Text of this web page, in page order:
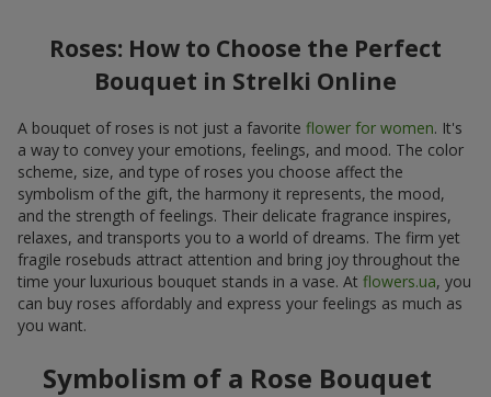
Roses: How to Choose the Perfect
Bouquet in Strelki Online
A bouquet of roses is not just a favorite flower for women. It's
a way to convey your emotions, feelings, and mood. The color
scheme, size, and type of roses you choose affect the
symbolism of the gift, the harmony it represents, the mood,
and the strength of feelings. Their delicate fragrance inspires,
relaxes, and transports you to a world of dreams. The firm yet
fragile rosebuds attract attention and bring joy throughout the
time your luxurious bouquet stands in a vase. At flowers.ua, you
can buy roses affordably and express your feelings as much as
you want.
Symbolism of a Rose Bouquet